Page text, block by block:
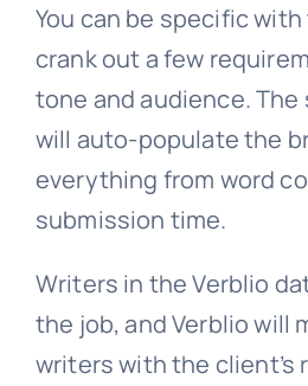
You can be specific
crank out a few
tone and audience.
will auto-populate the
everything from word
submission time.
Writers in the Verblio
the job, and Verblio will
writers with the client’s